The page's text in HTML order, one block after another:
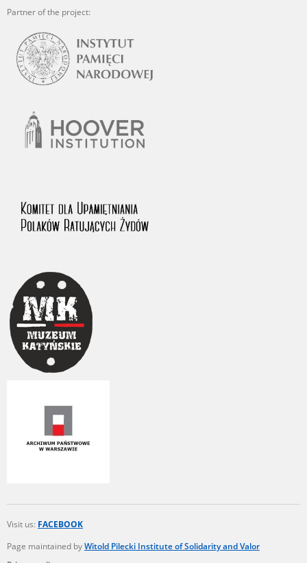
Partner of the project:
Visit us: FACEBOOK
Page maintained byWitold Pilecki Institute of Solidarity and Valor